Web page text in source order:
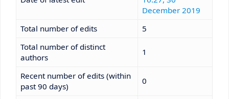
December 2019
Total number of edits
5
Total number of distinct
authors
1
Recent number of edits (within
past 90 days)
0